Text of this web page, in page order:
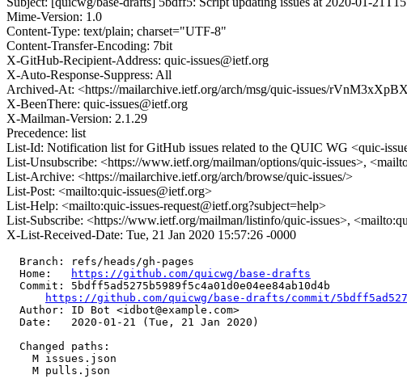
Mime-Version: 1.0
Content-Type: text/plain; charset="UTF-8"
Content-Transfer-Encoding: 7bit
X-GitHub-Recipient-Address: quic-issues@ietf.org
X-Auto-Response-Suppress: All
Archived-At: <https://mailarchive.ietf.org/arch/msg/quic-issues/
X-BeenThere: quic-issues@ietf.org
X-Mailman-Version: 2.1.29
Precedence: list
List-Id: Notification list for GitHub issues related to the QUIC WG <quic-
List-Unsubscribe: <https://www.ietf.org/mailman/options/quic-issues>,
List-Archive: <https://mailarchive.ietf.org/arch/browse/quic-issues/>
List-Post: <mailto:quic-issues@ietf.org>
List-Help: <mailto:quic-issues-request@ietf.org?subject=help>
List-Subscribe: <https://www.ietf.org/mailman/listinfo/quic-issues>,
X-List-Received-Date: Tue, 21 Jan 2020 15:57:26 -0000
  Branch: refs/heads/gh-pages
  Home:
https://github.com/quicwg/base-drafts
  Commit: 5bdff5ad5275b5989f5c4a01d0e04ee84ab10d4b
https://github.com/quicwg/base-drafts/commit/
  Author: ID Bot <idbot@example.com>
  Date:   2020-01-21 (Tue, 21 Jan 2020)
  Changed paths:
    M issues.json
    M pulls.json